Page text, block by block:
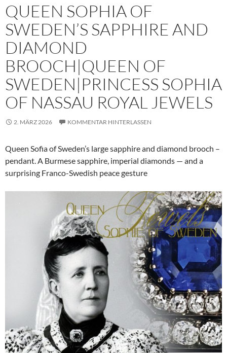
QUEEN SOPHIA OF
SWEDEN’S SAPPHIRE AND
DIAMOND
BROOCH|QUEEN OF
SWEDEN|PRINCESS SOPHIA
OF NASSAU ROYAL JEWELS
2. MÄRZ 2026 KOMMENTAR HINTERLASSEN
Queen Sofia of Sweden’s large sapphire and diamond brooch –
pendant. A Burmese sapphire, imperial diamonds — and a
surprising Franco-Swedish peace gesture